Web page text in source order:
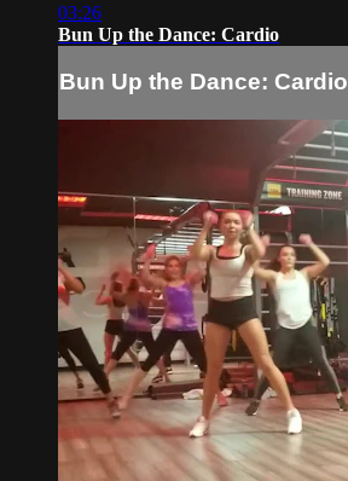
03:26
Bun Up the Dance: Cardio
Bun Up the Dance: Cardio